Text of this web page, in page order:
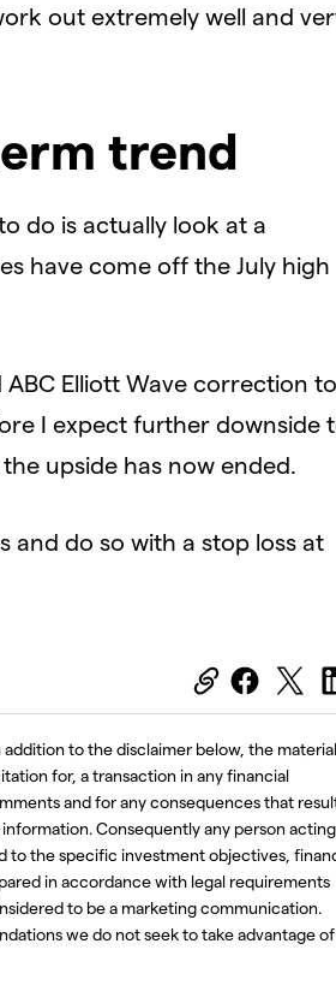
out extremely well and
trend
do is actually look at a
have come off the July high
Elliott Wave correction to
I expect further downside
upside has now ended.
and do so with a stop loss at
addition to the disclaimer below, the material
for, a transaction in any financial
and for any consequences that
Consequently any person acting
to the specific investment objectives,
in accordance with legal requirements
to be a marketing communication.
we do not seek to take advantage of